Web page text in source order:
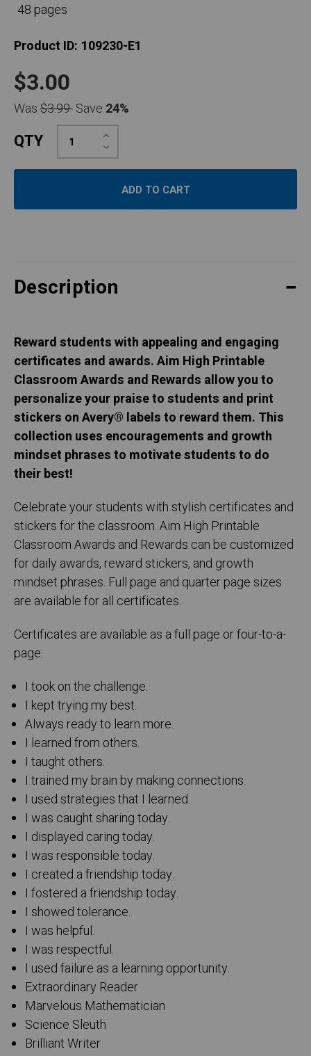
48 pages
Product ID: 109230-E1
$3.00
Was$3.99Save 24%
QTY Decrease
Quantity:
Increase
Quantity:
Description
Reward students with appealing and engaging
certificates and awards. Aim High Printable
Classroom Awards and Rewards allow you to
personalize your praise to students and print
stickers on Avery® labels to reward them. This
collection uses encouragements and growth
mindset phrases to motivate students to do
their best!
Celebrate your students with stylish certificates and
stickers for the classroom. Aim High Printable
Classroom Awards and Rewards can be customized
for daily awards, reward stickers, and growth
mindset phrases. Full page and quarter page sizes
are available for all certificates.
Certificates are available as a full page or four-to-a-
page:
I took on the challenge.
I kept trying my best.
Always ready to learn more.
I learned from others.
I taught others.
I trained my brain by making connections.
I used strategies that I learned.
I was caught sharing today.
I displayed caring today.
I was responsible today.
I created a friendship today.
I fostered a friendship today.
I showed tolerance.
I was helpful.
I was respectful.
I used failure as a learning opportunity.
Extraordinary Reader
Marvelous Mathematician
Science Sleuth
Brilliant Writer